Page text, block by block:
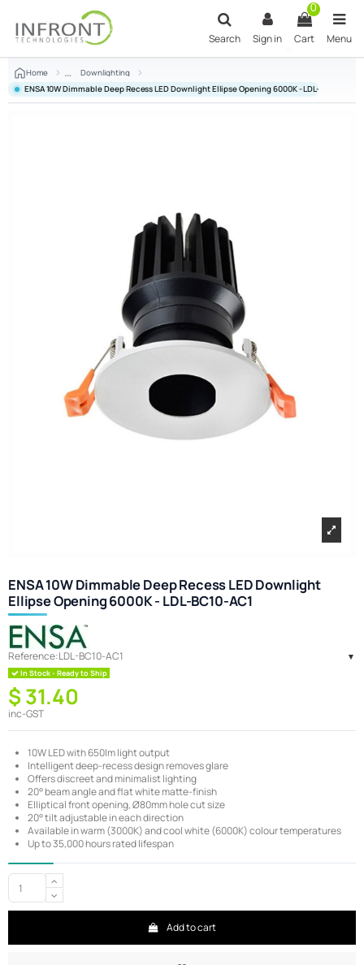
Search Sign in
0
Cart Menu
Home
Downlighting
ENSA 10W Dimmable Deep Recess LED Downlight Ellipse Opening 6000K - LDL-BC10-AC1
ENSA 10W Dimmable Deep Recess LED Downlight
Ellipse Opening 6000K - LDL-BC10-AC1
Reference:LDL-BC10-AC1
In Stock - Ready to Ship
$ 31.40
inc-GST
10W LED with 650lm light output
Intelligent deep-recess design removes glare
Offers discreet and minimalist lighting
20° beam angle and flat white matte-finish
Elliptical front opening, Ø80mm hole cut size
20° tilt adjustable in each direction
Available in warm (3000K) and cool white (6000K) colour temperatures
Up to 35,000 hours rated lifespan
Add to cart